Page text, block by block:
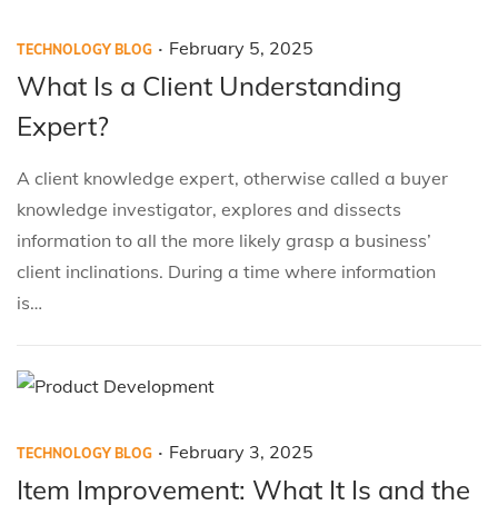
P
o
t
e
d
i
n
TECHNOLOGY BLOG . P
o
e
d
o
n
February 5, 2025
e
u
a
r
y
What Is a Client Understanding
Expert?
A client knowledge expert, otherwise called a buyer
knowledge investigator, explores and dissects
information to all the more likely grasp a business’
client inclinations. During a time where information
is…
P
o
TECHNOLOGY BLOG . P
o
February 3, 2025
e
Item Improvement: What It Is and the